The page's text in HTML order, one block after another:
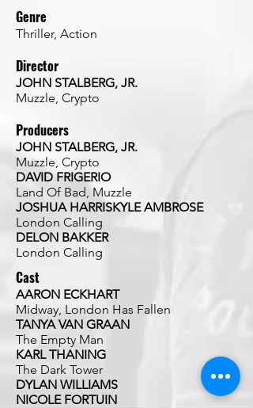
Genre
Thriller, Action
Director
JOHN STALBERG, JR.
Muzzle, Crypto
Producers
JOHN STALBERG, JR.
Muzzle, Crypto
DAVID FRIGERIO
Land Of Bad, Muzzle
JOSHUA HARRISKYLE AMBROSE
London Calling
DELON BAKKER
London Calling
Cast
AARON ECKHART
Midway, London Has Fallen
TANYA VAN GRAAN
The Empty Man
KARL THANING
The Dark Tower
DYLAN WILLIAMS
NICOLE FORTUIN